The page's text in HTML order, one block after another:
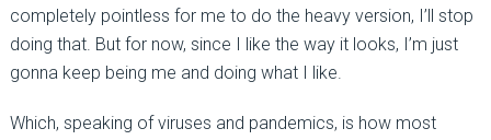
completely pointless for me to do the heavy version, I’ll stop
doing that. But for now, since I like the way it looks, I’m just
gonna keep being me and doing what I like.
Which, speaking of viruses and pandemics, is how most